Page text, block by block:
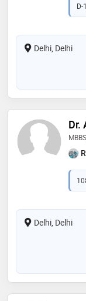
D-
Delhi, Delhi
Dr.
Delhi, Delhi